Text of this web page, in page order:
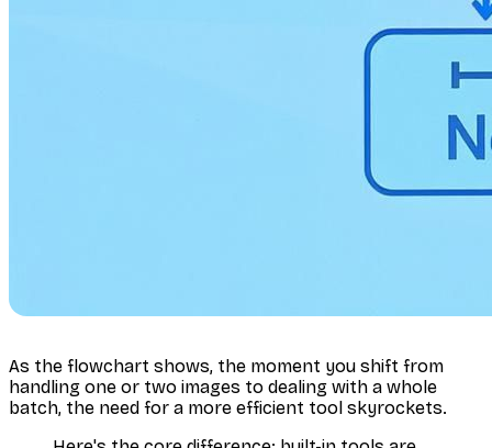
As the flowchart shows, the moment you shift from
handling one or two images to dealing with a whole
batch, the need for a more efficient tool skyrockets.